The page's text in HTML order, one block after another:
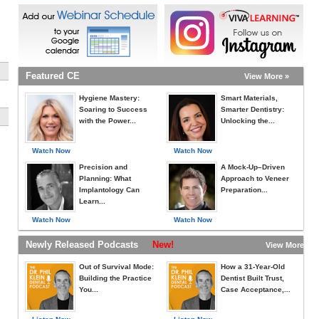
Featured CE View More »
Watch Now
Hygiene Mastery:
Soaring to Success
with the Power...
Watch Now
Precision and
Planning: What
Implantology Can
Learn...
Watch Now
Smart Materials,
Smarter Dentistry:
Unlocking the...
Watch Now
A Mock-Up–Driven
Approach to Veneer
Preparation...
Newly Released Podcasts New! View More »
Out of Survival Mode:
Building the Practice
You...
How a 31-Year-Old
Dentist Built Trust,
Case Acceptance,...